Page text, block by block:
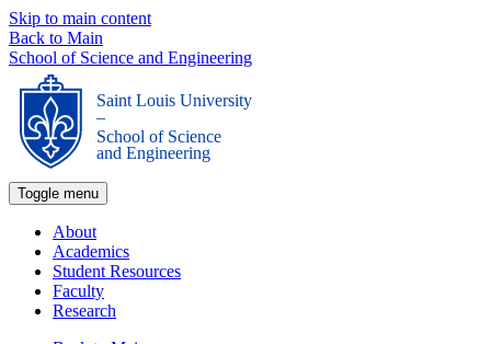
Skip to main content
Back to Main
School of Science and Engineering
Saint Louis University
_
School of Science
and Engineering
Toggle menu
About
Academics
Student Resources
Faculty
Research